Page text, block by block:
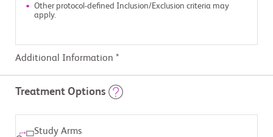
Other protocol-defined Inclusion/Exclusion criteria may
apply.
Additional Information *
Treatment Options
Study Arms